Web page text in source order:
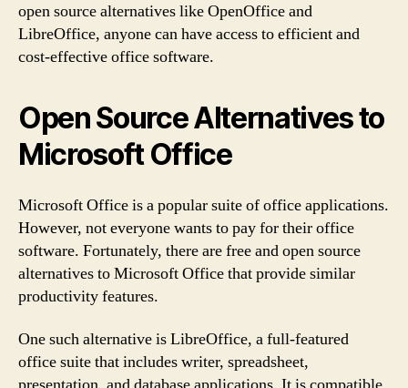
open source alternatives like OpenOffice and
LibreOffice, anyone can have access to efficient and
cost-effective office software.
Open Source Alternatives to
Microsoft Office
Microsoft Office is a popular suite of office applications.
However, not everyone wants to pay for their office
software. Fortunately, there are free and open source
alternatives to Microsoft Office that provide similar
productivity features.
One such alternative is LibreOffice, a full-featured
office suite that includes writer, spreadsheet,